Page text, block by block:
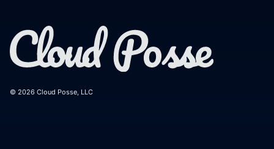
© 2026 Cloud Posse, LLC